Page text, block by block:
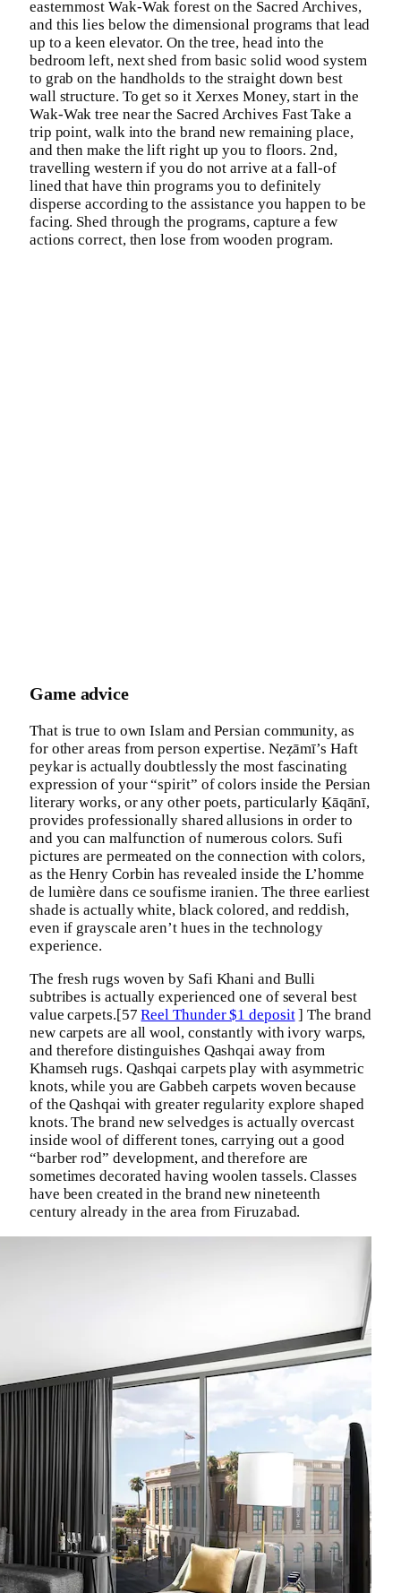
easternmost Wak-Wak forest on the Sacred Archives,
and this lies below the dimensional programs that lead
up to a keen elevator. On the tree, head into the
bedroom left, next shed from basic solid wood system
to grab on the handholds to the straight down best
wall structure. To get so it Xerxes Money, start in the
Wak-Wak tree near the Sacred Archives Fast Take a
trip point, walk into the brand new remaining place,
and then make the lift right up you to floors. 2nd,
travelling western if you do not arrive at a fall-of
lined that have thin programs you to definitely
disperse according to the assistance you happen to be
facing. Shed through the programs, capture a few
actions correct, then lose from wooden program.
Game advice
That is true to own Islam and Persian community, as
for other areas from person expertise. Neẓāmī’s Haft
peykar is actually doubtlessly the most fascinating
expression of your “spirit” of colors inside the Persian
literary works, or any other poets, particularly Ḵāqānī,
provides professionally shared allusions in order to
and you can malfunction of numerous colors. Sufi
pictures are permeated on the connection with colors,
as the Henry Corbin has revealed inside the L’homme
de lumière dans ce soufisme iranien. The three earliest
shade is actually white, black colored, and reddish,
even if grayscale aren’t hues in the technology
experience.
The fresh rugs woven by Safi Khani and Bulli
subtribes is actually experienced one of several best
value carpets.[57Reel Thunder $1 deposit] The brand
new carpets are all wool, constantly with ivory warps,
and therefore distinguishes Qashqai away from
Khamseh rugs. Qashqai carpets play with asymmetric
knots, while you are Gabbeh carpets woven because
of the Qashqai with greater regularity explore shaped
knots. The brand new selvedges is actually overcast
inside wool of different tones, carrying out a good
“barber rod” development, and therefore are
sometimes decorated having woolen tassels. Classes
have been created in the brand new nineteenth
century already in the area from Firuzabad.